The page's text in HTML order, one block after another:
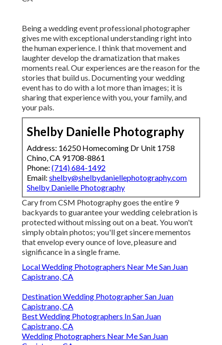
Being a wedding event professional photographer
gives me with exceptional understanding right into
the human experience. I think that movement and
laughter develop the dramatization that makes
moments real. Our experiences are the reason for the
stories that build us. Documenting your wedding
event has to do with a lot more than images; it is
sharing that experience with you, your family, and
your pals.
Shelby Danielle Photography
Address: 16250 Homecoming Dr Unit 1758
Chino, CA 91708-8861
Phone: (714) 684-1492
Email: shelby@shelbydaniellephotography.com
Shelby Danielle Photography
Cary from CSM Photography goes the entire 9
backyards to guarantee your wedding celebration is
protected without missing out on a beat. You won't
simply obtain photos; you'll get sincere mementos
that envelop every ounce of love, pleasure and
significance in a single frame.
Local Wedding Photographers Near Me San Juan
Capistrano, CA
Destination Wedding Photographer San Juan
Capistrano, CA
Best Wedding Photographers In San Juan
Capistrano, CA
Wedding Photographers Near Me San Juan